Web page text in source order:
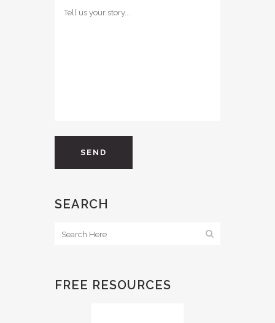
SEARCH
FREE RESOURCES